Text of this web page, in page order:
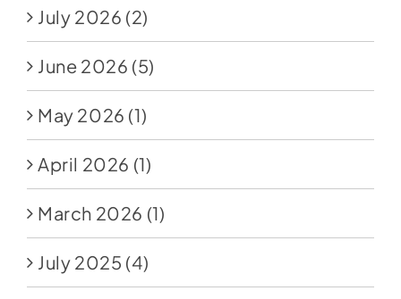
Donate
July 2026 (2)
June 2026 (5)
May 2026 (1)
April 2026 (1)
March 2026 (1)
July 2025 (4)